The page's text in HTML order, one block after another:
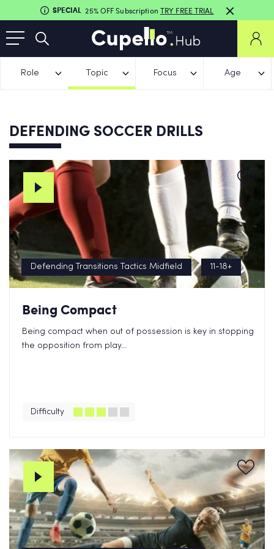
SPECIAL 25% OFF Subscription TRY FREE TRIAL
Role Topic Focus Age
DEFENDING SOCCER DRILLS
Defending Transitions Tactics Midfield 11-18+
Being Compact
Being compact when out of possession is key in stopping
the opposition from play...
Difficulty